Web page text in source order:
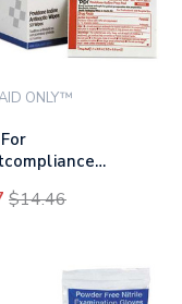
ONLY™
Pvp Iodine,
$14.46